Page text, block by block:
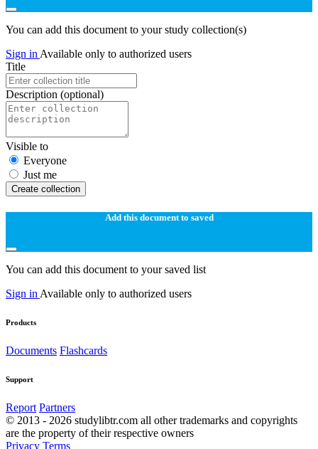
You can add this document to your study collection(s)
Sign in Available only to authorized users
Title
Description (optional)
Visible to
Everyone
Just me
Create collection
Add this document to saved
You can add this document to your saved list
Sign in Available only to authorized users
Products
Documents Flashcards
Support
Report Partners
© 2013 - 2026 studylibtr.com all other trademarks and copyrights
are the property of their respective owners
Privacy Terms